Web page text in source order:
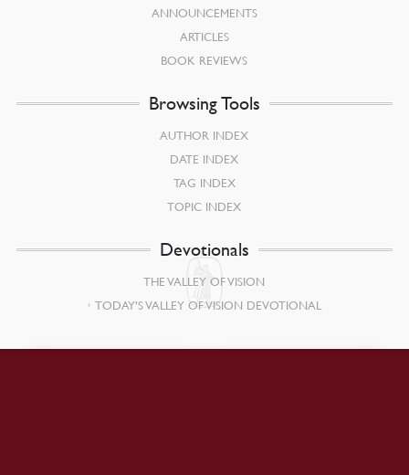
ANNOUNCEMENTS
ARTICLES
BOOK REVIEWS
Browsing Tools
AUTHOR INDEX
DATE INDEX
TAG INDEX
TOPIC INDEX
Devotionals
THE VALLEY OF VISION
TODAY’S VALLEY OF VISION DEVOTIONAL